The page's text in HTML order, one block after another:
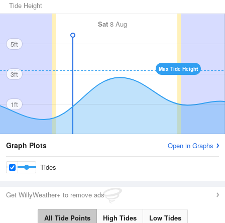
Tide Height
Sat 8 Aug
Max Tide Height
5ft
3ft
1ft
Graph Plots Open in Graphs
Tides
Get WillyWeather+ to remove ads
All Tide Points High Tides Low Tides